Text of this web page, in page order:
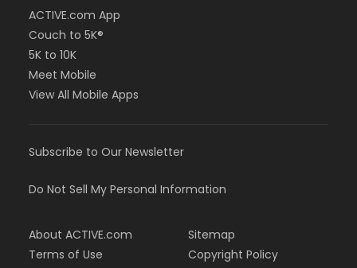
ACTIVE.com App
Couch to 5K®
5K to 10K
Meet Mobile
View All Mobile Apps
Subscribe to Our Newsletter
Do Not Sell My Personal Information
About ACTIVE.com
Terms of Use
Sitemap
Copyright Policy